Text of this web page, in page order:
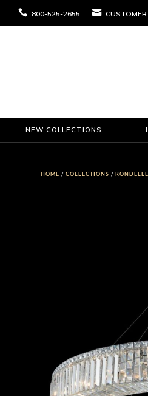
 800-525-2655 
NEW COLLECTIONS
HOME /COLLECTIONS /RONDELLE